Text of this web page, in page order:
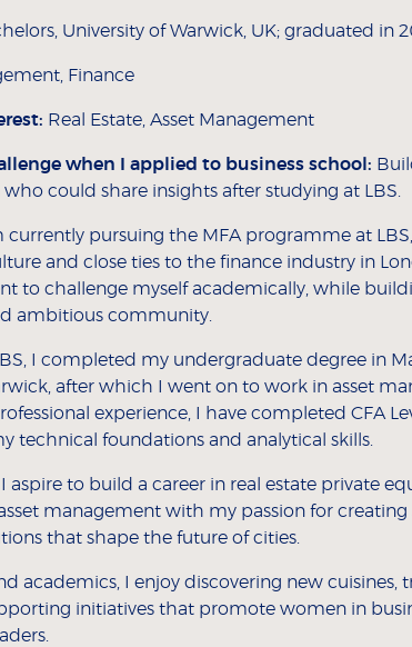
University of Warwick, UK; graduated in
Finance
Real Estate, Asset Management
when I applied to business school:
could share insights after studying at LBS.
currently pursuing the MFA programme at
and close ties to the finance industry in
to challenge myself academically, while
ambitious community.
I completed my undergraduate degree in
after which I went on to work in asset
experience, I have completed CFA
technical foundations and analytical skills.
I aspire to build a career in real estate private
management with my passion for
that shape the future of cities.
academics, I enjoy discovering new cuisines,
initiatives that promote women in